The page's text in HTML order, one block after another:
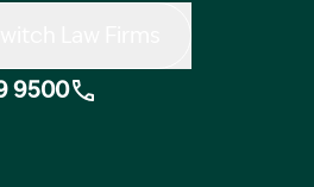
9500